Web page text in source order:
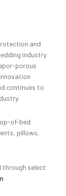
and
industry
porous
continues to
of-bed
pillows,
through select
.